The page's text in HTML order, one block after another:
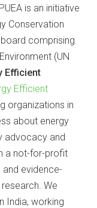
is an initiative
Conservation
comprising
(UN
Efficient
Efficient
organizations in
about energy
advocacy and
a not-for-profit
evidence-
We
India, working